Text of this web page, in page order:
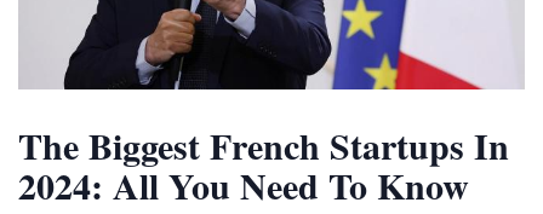
The Biggest French Startups In
2024: All You Need To Know